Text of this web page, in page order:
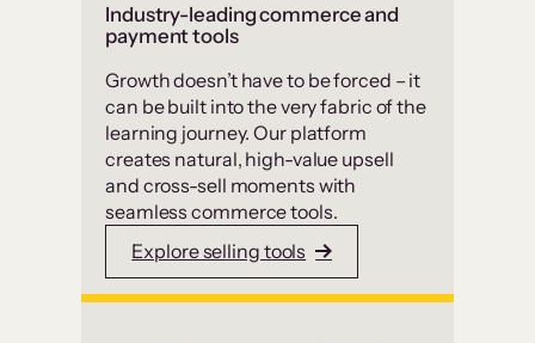
Industry-leading commerce and
payment tools
Growth doesn’t have to be forced – it
can be built into the very fabric of the
learning journey. Our platform
creates natural, high-value upsell
and cross-sell moments with
seamless commerce tools.
Explore selling tools